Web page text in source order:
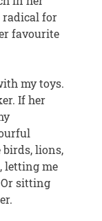
radical for
favourite
my toys.
If her
lions,
letting me
sitting